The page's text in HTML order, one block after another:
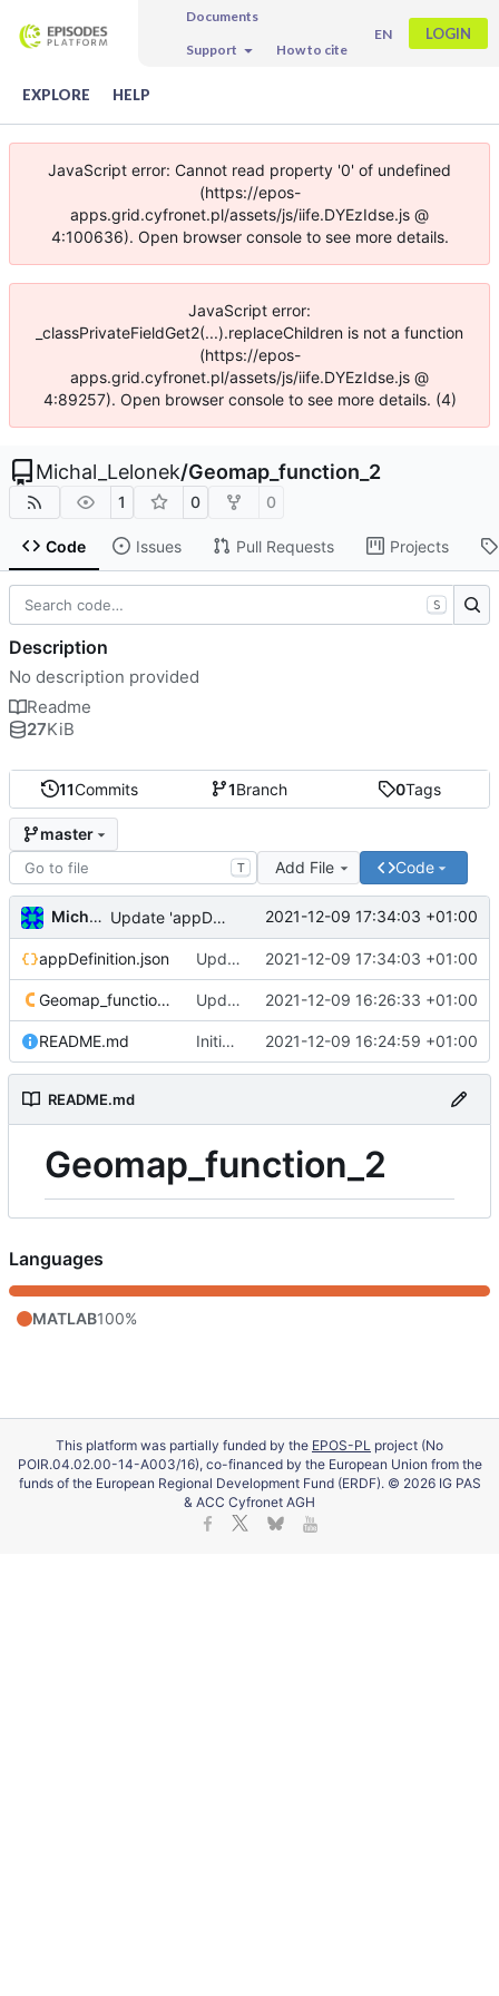
Documents
Support
How to cite
EN LOGIN
EXPLORE HELP
JavaScript error: Cannot read property '0' of undefined
(https://epos-
apps.grid.cyfronet.pl/assets/js/iife.DYEzIdse.js @
4:100636). Open browser console to see more details.
JavaScript error:
_classPrivateFieldGet2(...).replaceChildren is not a function
(https://epos-
apps.grid.cyfronet.pl/assets/js/iife.DYEzIdse.js @
4:89257). Open browser console to see more details. (4)
Michal_Lelonek/Geomap_function_2
1 0 0
Code Issues Pull Requests Projects
11Commits 1Branch 0Tags
master
T Add File Code
Michal_Lelonek Update 'appDefinition.json' 2021-12-09 17:34:03 +01:00
appDefinition.json Update 'appDefinition.json' 2021-12-09 17:34:03 +01:00
Geomap_function_2.m Update 'Geomap_function_2.m' 2021-12-09 16:26:33 +01:00
README.md Initial commit 2021-12-09 16:24:59 +01:00
README.md
Geomap_function_2
S
Description
No description provided
Readme
27KiB
Languages
MATLAB100%
This platform was partially funded by the EPOS-PL project (No
POIR.04.02.00-14-A003/16), co-financed by the European Union from the
funds of the European Regional Development Fund (ERDF). © 2026 IG PAS
& ACC Cyfronet AGH